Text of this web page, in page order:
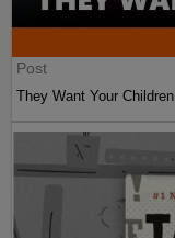
Post
They Want Your Children